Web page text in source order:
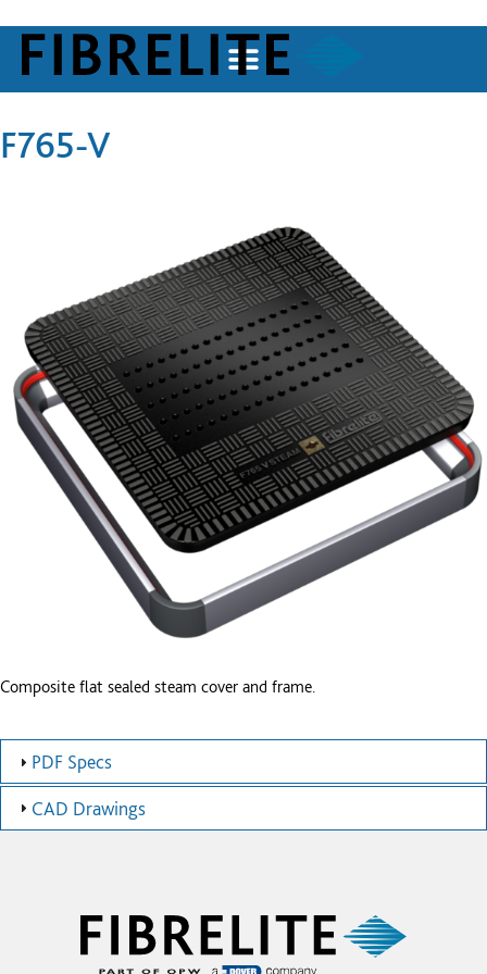
F765-V
Composite flat sealed steam cover and frame.
PDF Specs
CAD Drawings